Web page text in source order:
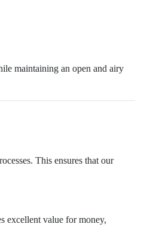
maintaining an open and airy
This ensures that our
excellent value for money,